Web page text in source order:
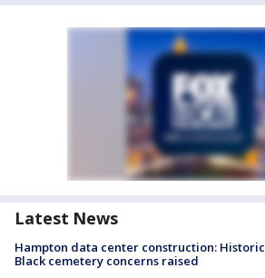
Latest News
Hampton data center construction: Historic
Black cemetery concerns raised